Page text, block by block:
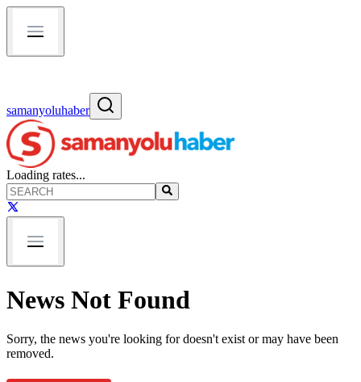
samanyoluhaber
Loading rates...
News Not Found
Sorry, the news you're looking for doesn't exist or may have been
removed.